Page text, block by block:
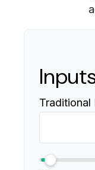
Traditional